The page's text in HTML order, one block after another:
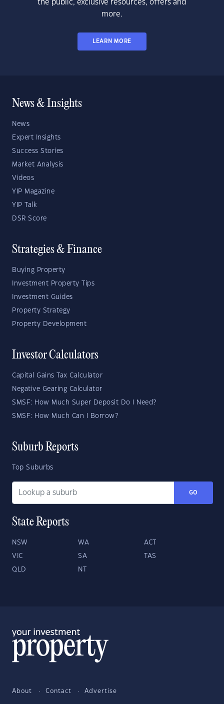
the public, exclusive resources, offers and
more.
LEARN MORE
News & Insights
News
Expert Insights
Success Stories
Market Analysis
Videos
YIP Magazine
YIP Talk
DSR Score
Strategies & Finance
Buying Property
Investment Property Tips
Investment Guides
Property Strategy
Property Development
Investor Calculators
Capital Gains Tax Calculator
Negative Gearing Calculator
SMSF: How Much Super Deposit Do I Need?
SMSF: How Much Can I Borrow?
Suburb Reports
Top Suburbs
GO
State Reports
NSW WA ACT
VIC SA TAS
QLD NT
About Contact Advertise